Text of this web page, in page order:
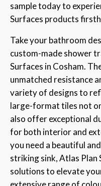
sample today to
Surfaces products
Take your bathroom
custom-made shower
Surfaces in Cosham.
unmatched resistance
variety of designs to
large-format tiles not
also offer exceptional
for both interior and
you need a beautiful
striking sink, Atlas Plan
solutions to elevate